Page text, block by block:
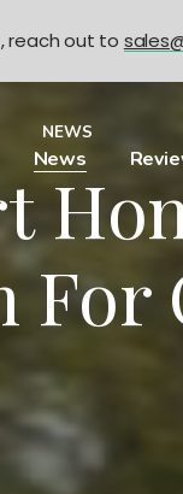
News
NEWS
For
reach out to